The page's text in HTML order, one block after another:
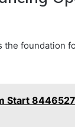
foundation
Start